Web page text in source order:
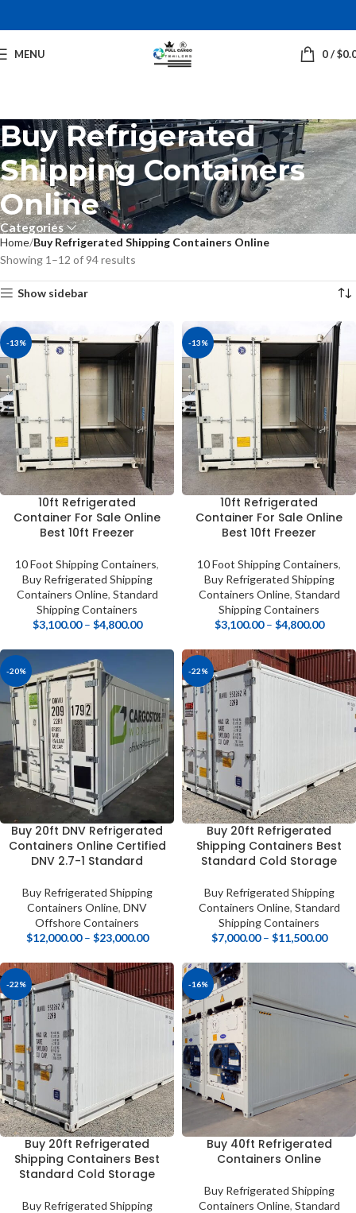
MENU 0/$
Buy Refrigerated
Shipping Containers
Online
Categories
Home Buy Refrigerated Shipping Containers Online
Showing 1–12 of 94 results
Show sidebar
-13%
10ft Refrigerated
Container For Sale Online
Best 10ft Freezer
10 Foot Shipping Containers,
Buy Refrigerated Shipping
Containers Online, Standard
Shipping Containers
$3,100.00 – $4,800.00
-13%
10ft Refrigerated
Container For Sale Online
Best 10ft Freezer
10 Foot Shipping Containers,
Buy Refrigerated Shipping
Containers Online, Standard
Shipping Containers
$3,100.00 – $4,800.00
-20%
Buy 20ft DNV Refrigerated
Containers Online Certified
DNV 2.7-1 Standard
Buy Refrigerated Shipping
Containers Online, DNV
Offshore Containers
$12,000.00 – $23,000.00
-22%
Buy 20ft Refrigerated
Shipping Containers Best
Standard Cold Storage
Buy Refrigerated Shipping
Containers Online, Standard
Shipping Containers
$7,000.00 – $11,500.00
-22%
Buy 20ft Refrigerated
Shipping Containers Best
Standard Cold Storage
Buy Refrigerated Shipping
-16%
Buy 40ft Refrigerated
Containers Online
Buy Refrigerated Shipping
Containers Online, Standard